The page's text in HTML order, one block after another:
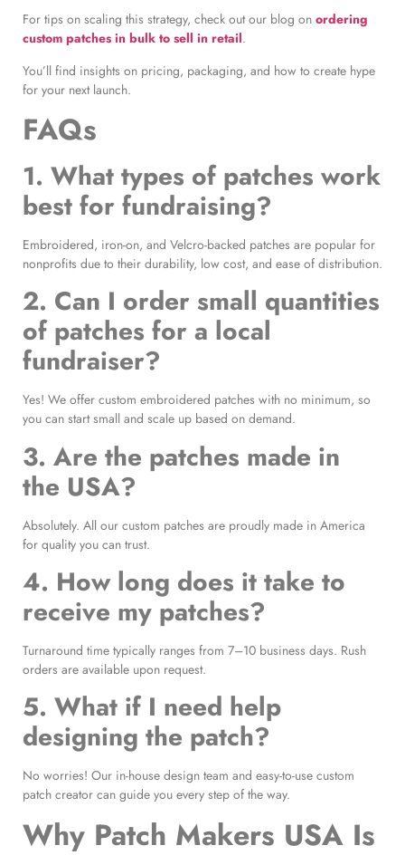
For tips on scaling this strategy, check out our blog on ordering
custom patches in bulk to sell in retail.
You’ll find insights on pricing, packaging, and how to create hype
for your next launch.
FAQs
1. What types of patches work
best for fundraising?
Embroidered, iron-on, and Velcro-backed patches are popular for
nonprofits due to their durability, low cost, and ease of distribution.
2. Can I order small quantities
of patches for a local
fundraiser?
Yes! We offer custom embroidered patches with no minimum, so
you can start small and scale up based on demand.
3. Are the patches made in
the USA?
Absolutely. All our custom patches are proudly made in America
for quality you can trust.
4. How long does it take to
receive my patches?
Turnaround time typically ranges from 7–10 business days. Rush
orders are available upon request.
5. What if I need help
designing the patch?
No worries! Our in-house design team and easy-to-use custom
patch creator can guide you every step of the way.
Why Patch Makers USA Is